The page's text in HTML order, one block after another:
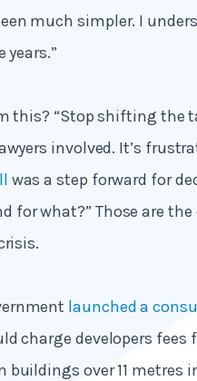
much simpler. I
this? “Stop shifting the
involved. It’s
was a step forward for
for what?” Those are
launched a
charge developers fees
buildings over 11